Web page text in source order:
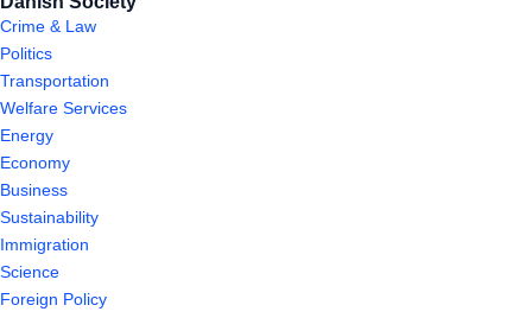
Crime & Law
Politics
Transportation
Welfare Services
Energy
Economy
Business
Sustainability
Immigration
Science
Foreign Policy